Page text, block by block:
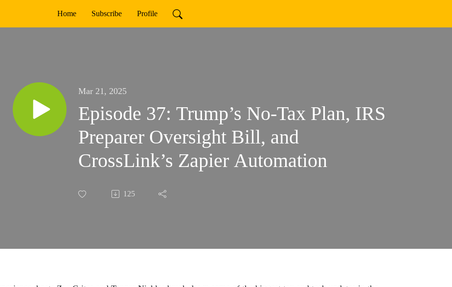
Home Subscribe Profile
Mar 21, 2025
Episode 37: Trump’s No-Tax Plan, IRS
Preparer Oversight Bill, and
CrossLink’s Zapier Automation
125